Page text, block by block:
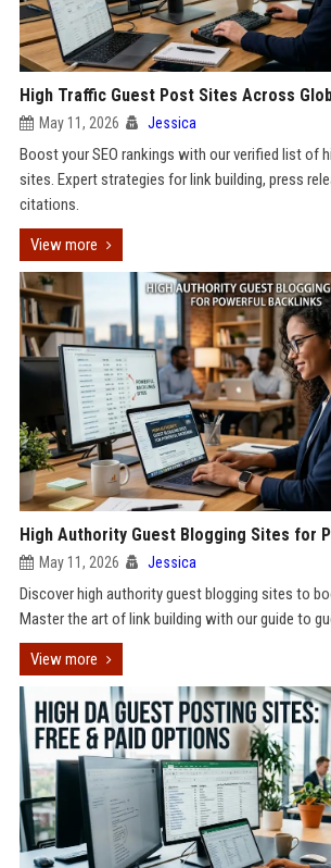
High Traffic Guest Post Sites Across
May 11, 2026 Jessica
Boost your SEO rankings with our verified list of
sites. Expert strategies for link building, press
citations.
View more
High Authority Guest Blogging Sites for
May 11, 2026 Jessica
Discover high authority guest blogging sites to
Master the art of link building with our guide to
View more